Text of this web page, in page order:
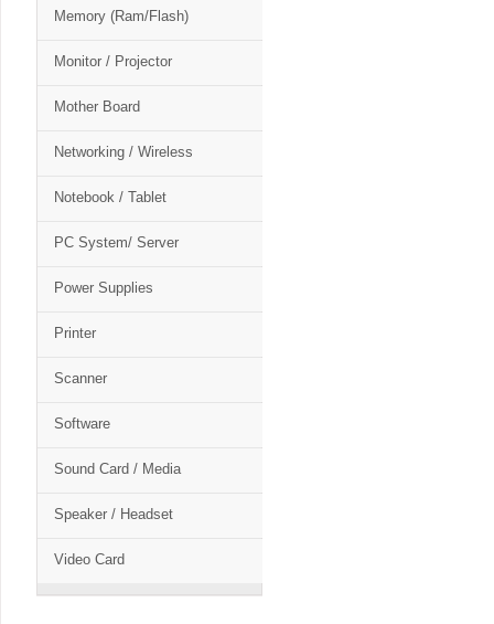
Memory (Ram/Flash)
Monitor / Projector
Mother Board
Networking / Wireless
Notebook / Tablet
PC System/ Server
Power Supplies
Printer
Scanner
Software
Sound Card / Media
Speaker / Headset
Video Card